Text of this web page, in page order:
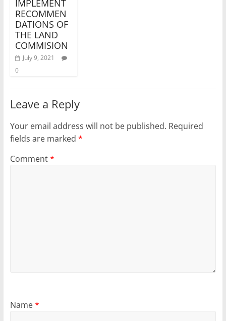
IMPLEMENT
RECOMMEN
DATIONS OF
THE LAND
COMMISION
July 9, 2021
0
Leave a Reply
Your email address will not be published. Required
fields are marked *
Comment*
Name*